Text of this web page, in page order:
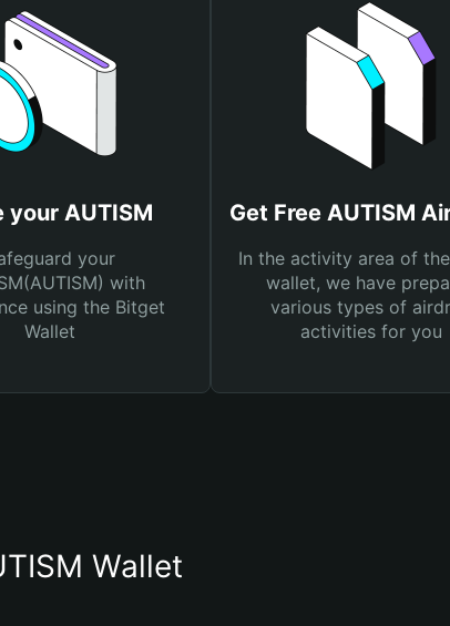
your AUTISM
your
with
using the Bitget
Wallet
Get Free AUTISM
In the activity area of
wallet, we have
various types of
activities for you
Wallet